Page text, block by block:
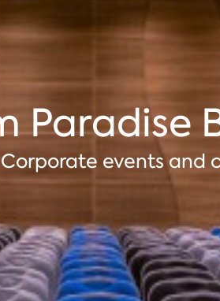
events and